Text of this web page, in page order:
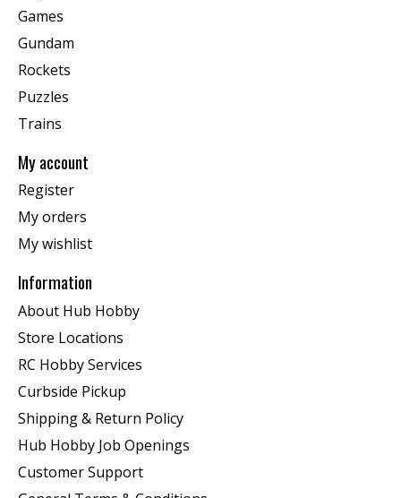
Games
Gundam
Rockets
Puzzles
Trains
My account
Register
My orders
My wishlist
Information
About Hub Hobby
Store Locations
RC Hobby Services
Curbside Pickup
Shipping & Return Policy
Hub Hobby Job Openings
Customer Support